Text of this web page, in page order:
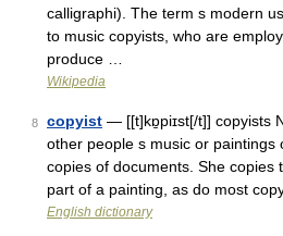
calligraphi). The term s modern
to music copyists, who are
produce …
Wikipedia
8 copyist — [[t]kɒ̱piɪst[/t]] copyists
other people s music or paintings
copies of documents. She copies
part of a painting, as do most
English dictionary